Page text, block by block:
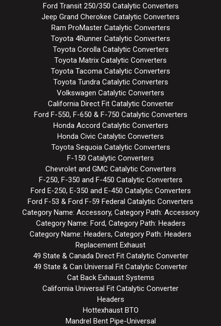
Ford Transit 250/350 Catalytic Converters
Jeep Grand Cherokee Catalytic Converters
Ram ProMaster Catalytic Converters
Toyota 4Runner Catalytic Converters
Toyota Corolla Catalytic Converters
Toyota Matrix Catalytic Converters
Toyota Tacoma Catalytic Converters
Toyota Tundra Catalytic Converters
Volkswagen Catalytic Converters
California Direct Fit Catalytic Converter
Ford F-550, F-650 & F-750 Catalytic Converters
Honda Accord Catalytic Converters
Honda Civic Catalytic Converters
Toyota Sequoia Catalytic Converters
F-150 Catalytic Converters
Chevrolet and GMC Catalytic Converters
F-250, F-350 and F-450 Catalytic Converters
Ford E-250, E-350 and E-450 Catalytic Converters
Ford F-53 & Ford F-59 Federal Catalytic Converters
Category Name: Accessory, Category Path: Accessory
Category Name: Ford, Category Path: Headers
Category Name: Headers, Category Path: Headers
Replacement Exhaust
49 State & Canada Direct Fit Catalytic Converter
49 State & Can Universal Fit Catalytic Converter
Cat Back Exhaust Systems
California Universal Fit Catalytic Converter
Headers
Hottexhaust BTO
Mandrel Bent Pipe-Universal